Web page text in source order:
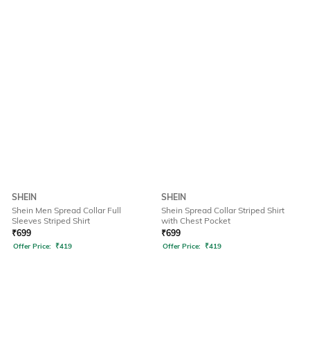
SHEIN
Shein Men Spread Collar Full
Sleeves Striped Shirt
₹699
Offer Price: ₹419
SHEIN
Shein Spread Collar Striped Shirt
with Chest Pocket
₹699
Offer Price: ₹419